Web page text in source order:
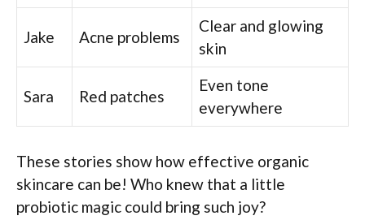
Jake Acne problems
Clear and glowing
skin
Sara Red patches
Even tone
everywhere
These stories show how effective organic
skincare can be! Who knew that a little
probiotic magic could bring such joy?